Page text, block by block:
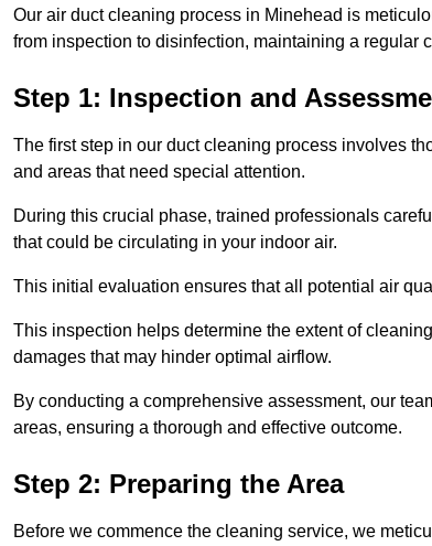
Our air duct cleaning process in Minehead is
from inspection to disinfection, maintaining a regular
Step 1: Inspection and
The first step in our duct cleaning process involves
and areas that need special attention.
During this crucial phase, trained professionals
that could be circulating in your indoor air.
This initial evaluation ensures that all potential air
This inspection helps determine the extent of
damages that may hinder optimal airflow.
By conducting a comprehensive assessment, our
areas, ensuring a thorough and effective outcome.
Step 2: Preparing the Area
Before we commence the cleaning service, we